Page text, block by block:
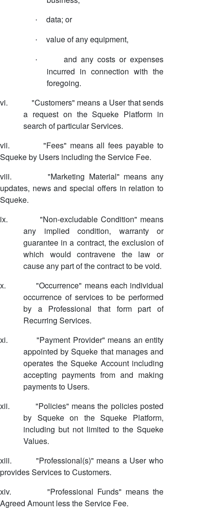
· data; or
· value of any equipment,
·
and any costs or expenses
incurred in connection with the
foregoing.
vi.
"Customers" means a User that sends
a request on the Squeke Platform in
search of particular Services.
vii.
"Fees" means all fees payable to
Squeke by Users including the Service Fee.
viii.
"Marketing Material" means any
updates, news and special offers in relation to
Squeke.
ix.
"Non-excludable Condition" means
any implied condition, warranty or
guarantee in a contract, the exclusion of
which would contravene the law or
cause any part of the contract to be void.
x.
"Occurrence" means each individual
occurrence of services to be performed
by a Professional that form part of
Recurring Services.
xi.
"Payment Provider" means an entity
appointed by Squeke that manages and
operates the Squeke Account including
accepting payments from and making
payments to Users.
xii.
"Policies" means the policies posted
by Squeke on the Squeke Platform,
including but not limited to the Squeke
Values.
xiii.
"Professional(s)" means a User who
provides Services to Customers.
xiv.
"Professional Funds" means the
Agreed Amount less the Service Fee.